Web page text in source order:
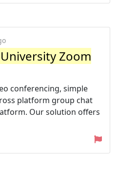
Zoom
conferencing, simple
platform group chat
Our solution offers